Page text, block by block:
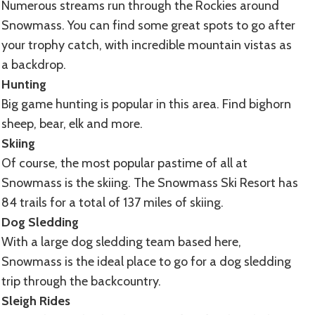
Numerous streams run through the Rockies around
Snowmass. You can find some great spots to go after
your trophy catch, with incredible mountain vistas as
a backdrop.
Hunting
Big game hunting is popular in this area. Find bighorn
sheep, bear, elk and more.
Skiing
Of course, the most popular pastime of all at
Snowmass is the skiing. The Snowmass Ski Resort has
84 trails for a total of 137 miles of skiing.
Dog Sledding
With a large dog sledding team based here,
Snowmass is the ideal place to go for a dog sledding
trip through the backcountry.
Sleigh Rides